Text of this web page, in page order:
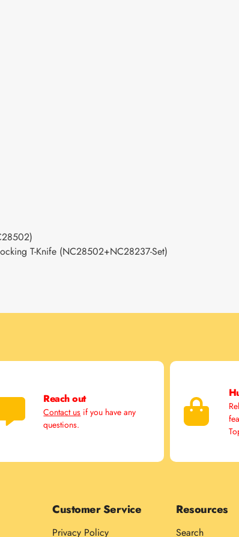
T-Knife (NC28502+NC28237-Set)
Reach out
Contact us if you have any
questions.
Customer Service
Privacy Policy
Resources
Search